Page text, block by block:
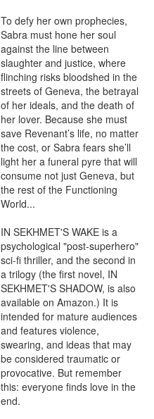
To defy her own prophecies,
Sabra must hone her soul
against the line between
slaughter and justice, where
flinching risks bloodshed in the
streets of Geneva, the betrayal
of her ideals, and the death of
her lover. Because she must
save Revenant’s life, no matter
the cost, or Sabra fears she’ll
light her a funeral pyre that will
consume not just Geneva, but
the rest of the Functioning
World...
IN SEKHMET'S WAKE is a
psychological "post-superhero"
sci-fi thriller, and the second in
a trilogy (the first novel, IN
SEKHMET'S SHADOW, is also
available on Amazon.) It is
intended for mature audiences
and features violence,
swearing, and ideas that may
be considered traumatic or
provocative. But remember
this: everyone finds love in the
end.